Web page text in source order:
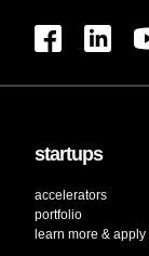
startups
accelerators
portfolio
learn more & apply